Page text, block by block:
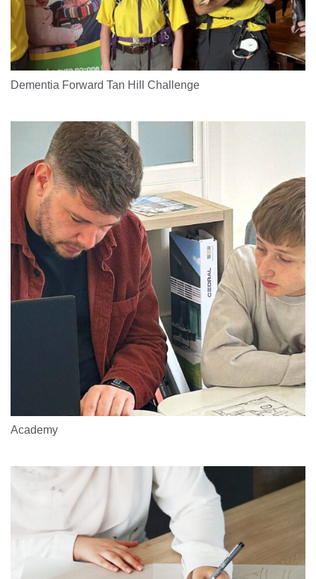
Dementia Forward Tan Hill Challenge
Academy